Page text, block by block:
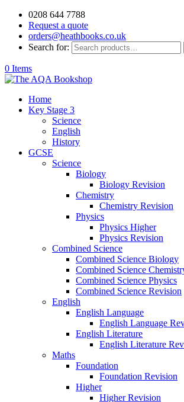
0208 644 7788
Request a quote
orders@heathbooks.co.uk
Search for:
0 Items
Home
Key Stage 3
Science
English
History
GCSE
Science
Biology
Biology Revision
Chemistry
Chemistry Revision
Physics
Physics Higher
Physics Revision
Combined Science
Combined Science Biology
Combined Science
Combined Science Physics
Combined Science Revision
English
English Language
English Language
English Literature
English Literature
Maths
Foundation
Foundation Revision
Higher
Higher Revision